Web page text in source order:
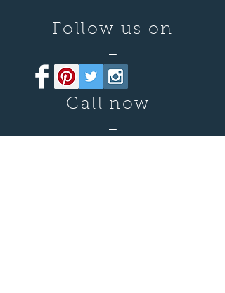
Follow us on
—
Call now
—